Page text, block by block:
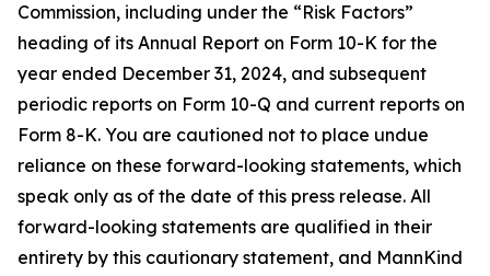
Commission, including under the “Risk Factors”
heading of its Annual Report on Form 10-K for the
year ended December 31, 2024, and subsequent
periodic reports on Form 10-Q and current reports on
Form 8-K. You are cautioned not to place undue
reliance on these forward-looking statements, which
speak only as of the date of this press release. All
forward-looking statements are qualified in their
entirety by this cautionary statement, and MannKind